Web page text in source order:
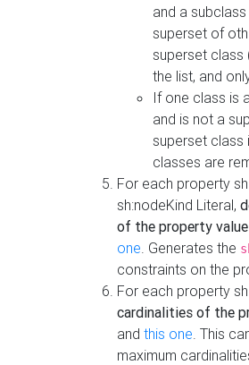
and a
superset of
superset class
the list, and
If one class is
and is not a
superset class
classes are
For each property
sh:nodeKind Literal,
of the property
one. Generates the
constraints on the
For each property
cardinalities of the
and this one. This
maximum